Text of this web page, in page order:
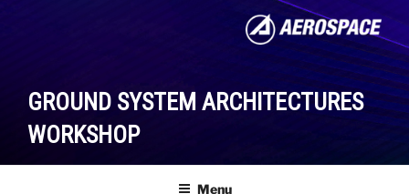
GROUND SYSTEM ARCHITECTURES
WORKSHOP
Menu